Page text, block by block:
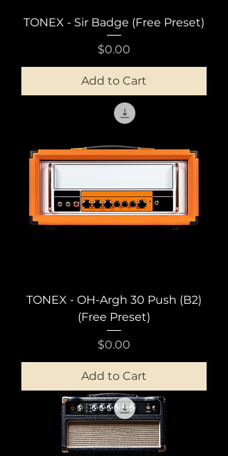
TONEX - Sir Badge (Free Preset)
Price
$0.00
Add to Cart
TONEX - OH-Argh 30 Push (B2)
(Free Preset)
Price
$0.00
Add to Cart